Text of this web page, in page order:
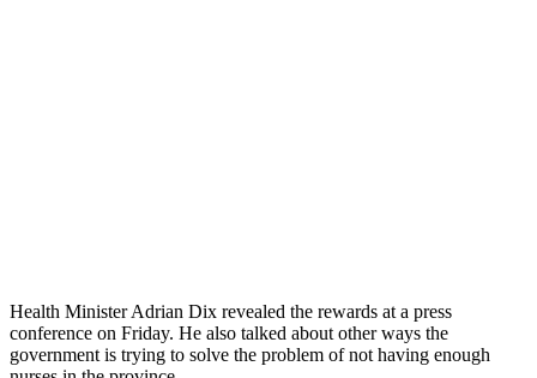
Health Minister Adrian Dix revealed the rewards at a press
conference on Friday. He also talked about other ways the
government is trying to solve the problem of not having enough